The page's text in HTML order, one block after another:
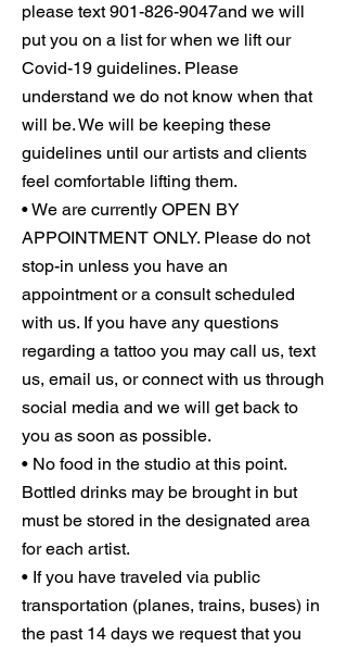
please text 901-826-9047and we will
put you on a list for when we lift our
Covid-19 guidelines. Please
understand we do not know when that
will be. We will be keeping these
guidelines until our artists and clients
feel comfortable lifting them.
• We are currently OPEN BY
APPOINTMENT ONLY. Please do not
stop-in unless you have an
appointment or a consult scheduled
with us. If you have any questions
regarding a tattoo you may call us, text
us, email us, or connect with us through
social media and we will get back to
you as soon as possible.
• No food in the studio at this point.
Bottled drinks may be brought in but
must be stored in the designated area
for each artist.
• If you have traveled via public
transportation (planes, trains, buses) in
the past 14 days we request that you